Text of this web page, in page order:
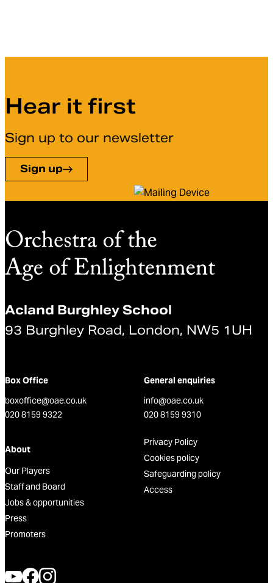
Hear it first
Sign up to our newsletter
Sign up
Acland Burghley School
93 Burghley Road, London, NW5 1UH
Box Office
boxoffice@oae.co.uk
020 8159 9322
General enquiries
info@oae.co.uk
020 8159 9310
About
Our Players
Staff and Board
Jobs & opportunities
Press
Promoters
Privacy Policy
Cookies policy
Safeguarding policy
Access